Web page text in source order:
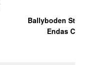
Ballyboden St
Endas C